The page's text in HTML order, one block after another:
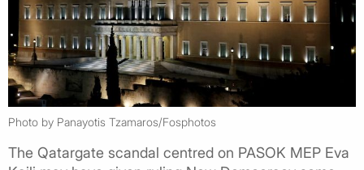
Photo by Panayotis Tzamaros/Fosphotos
The Qatargate scandal centred on PASOK MEP Eva